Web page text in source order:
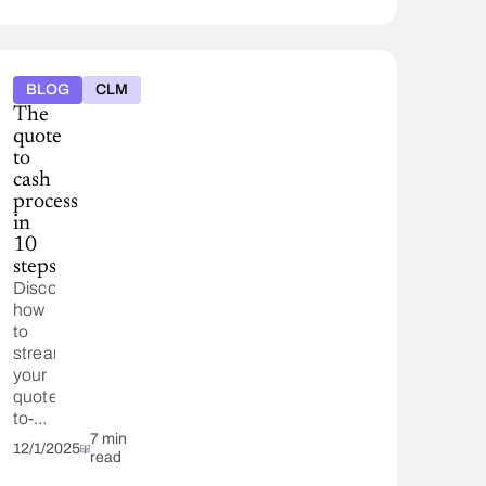
BLOG CLM
The
quote
to
cash
process
in
10
steps
Discover
how
to
streamline
your
quote-
to-
cash
12/1/2025
7 min
read